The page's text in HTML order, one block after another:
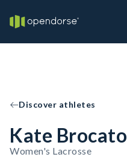
Discover athletes
Kate Brocato
Women's Lacrosse